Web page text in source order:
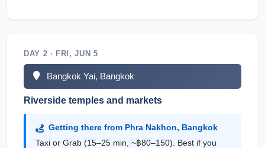
DAY 2 · FRI, JUN 5
Bangkok Yai, Bangkok
Riverside temples and markets
Getting there from Phra Nakhon, Bangkok
Taxi or Grab (15–25 min, ~฿80–150). Best if you